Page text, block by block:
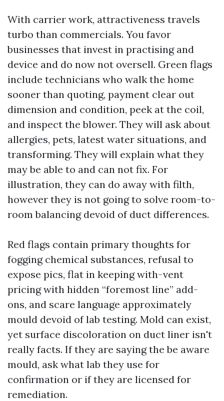
With carrier work, attractiveness travels
turbo than commercials. You favor
businesses that invest in practising and
device and do now not oversell. Green flags
include technicians who walk the home
sooner than quoting, payment clear out
dimension and condition, peek at the coil,
and inspect the blower. They will ask about
allergies, pets, latest water situations, and
transforming. They will explain what they
may be able to and can not fix. For
illustration, they can do away with filth,
however they is not going to solve room-to-
room balancing devoid of duct differences.
Red flags contain primary thoughts for
fogging chemical substances, refusal to
expose pics, flat in keeping with-vent
pricing with hidden “foremost line” add-
ons, and scare language approximately
mould devoid of lab testing. Mold can exist,
yet surface discoloration on duct liner isn't
really facts. If they are saying the be aware
mould, ask what lab they use for
confirmation or if they are licensed for
remediation.